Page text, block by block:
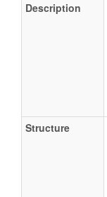
Description
Structure